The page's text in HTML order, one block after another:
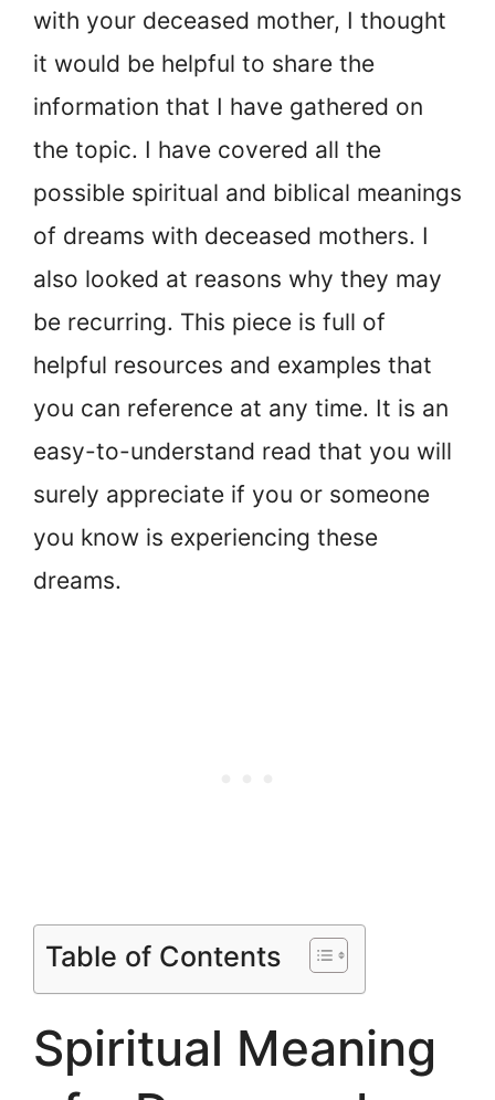
with your deceased mother, I thought
it would be helpful to share the
information that I have gathered on
the topic. I have covered all the
possible spiritual and biblical meanings
of dreams with deceased mothers. I
also looked at reasons why they may
be recurring. This piece is full of
helpful resources and examples that
you can reference at any time. It is an
easy-to-understand read that you will
surely appreciate if you or someone
you know is experiencing these
dreams.
Table of Contents
Spiritual Meaning